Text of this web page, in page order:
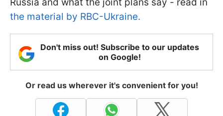
the material by RBC-Ukraine.
Don't miss out! Subscribe to our updates
on Google!
Or read us wherever it's convenient for you!